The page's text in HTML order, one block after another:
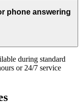
phone answering
during standard
or 24/7 service